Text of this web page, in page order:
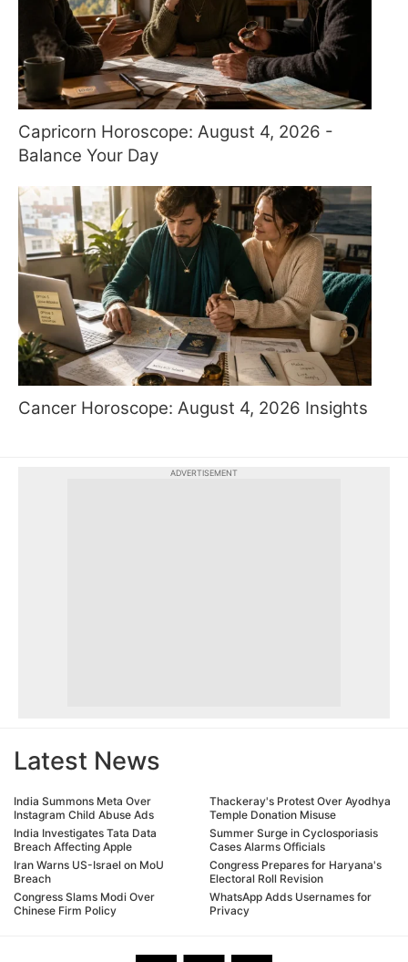
Capricorn Horoscope: August 4, 2026 -
Balance Your Day
Cancer Horoscope: August 4, 2026 Insights
ADVERTISEMENT
Latest News
India Summons Meta Over
Instagram Child Abuse Ads
India Investigates Tata Data
Breach Affecting Apple
Iran Warns US-Israel on MoU
Breach
Congress Slams Modi Over
Chinese Firm Policy
Thackeray's Protest Over Ayodhya
Temple Donation Misuse
Summer Surge in Cyclosporiasis
Cases Alarms Officials
Congress Prepares for Haryana's
Electoral Roll Revision
WhatsApp Adds Usernames for
Privacy